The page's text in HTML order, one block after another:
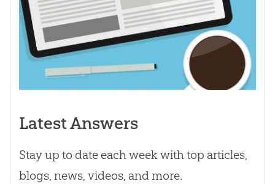
Latest Answers
Stay up to date each week with top articles,
blogs, news, videos, and more.